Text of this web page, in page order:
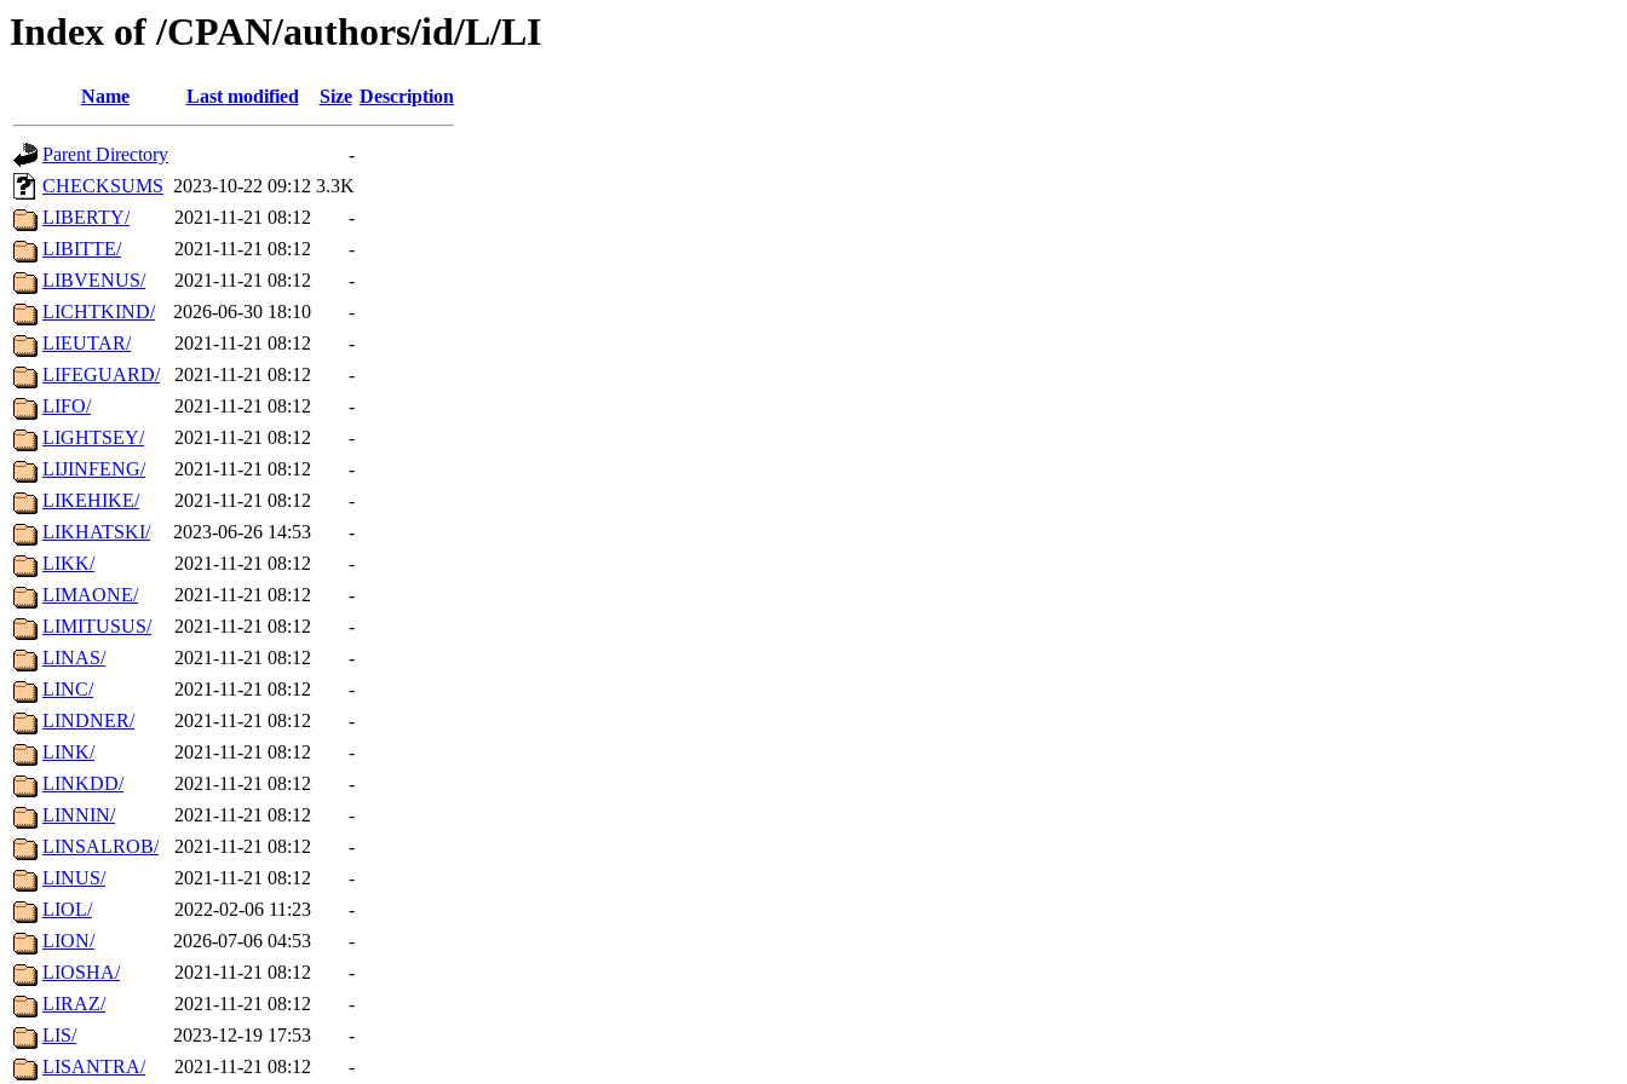
Index of /CPAN/authors/id/L/LI
Name Last modified Size Description
Parent Directory
-
CHECKSUMS 2023-10-22 09:12 3.3K
LIBERTY/
2021-11-21 08:12
-
LIBITTE/
2021-11-21 08:12
-
LIBVENUS/
2021-11-21 08:12
-
LICHTKIND/
2026-06-30 18:10
-
LIEUTAR/
2021-11-21 08:12
-
LIFEGUARD/
2021-11-21 08:12
-
LIFO/
2021-11-21 08:12
-
LIGHTSEY/
2021-11-21 08:12
-
LIJINFENG/
2021-11-21 08:12
-
LIKEHIKE/
2021-11-21 08:12
-
LIKHATSKI/
2023-06-26 14:53
-
LIKK/
2021-11-21 08:12
-
LIMAONE/
2021-11-21 08:12
-
LIMITUSUS/
2021-11-21 08:12
-
LINAS/
2021-11-21 08:12
-
LINC/
2021-11-21 08:12
-
LINDNER/
2021-11-21 08:12
-
LINK/
2021-11-21 08:12
-
LINKDD/
2021-11-21 08:12
-
LINNIN/
2021-11-21 08:12
-
LINSALROB/
2021-11-21 08:12
-
LINUS/
2021-11-21 08:12
-
LIOL/
2022-02-06 11:23
-
LION/
2026-07-06 04:53
-
LIOSHA/
2021-11-21 08:12
-
LIRAZ/
2021-11-21 08:12
-
LIS/
2023-12-19 17:53
-
LISANTRA/
2021-11-21 08:12 -